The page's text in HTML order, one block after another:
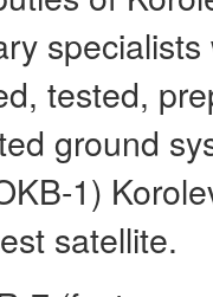
tested,
ground
1)
satellite.